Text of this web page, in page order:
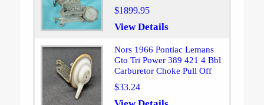
$1899.95
View Details
Nors 1966 Pontiac Lemans
Gto Tri Power 389 421 4 Bbl
Carburetor Choke Pull Off
$33.24